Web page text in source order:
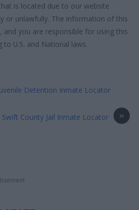
is located due to our website
or unlawfully. The information of this
and you are responsible for using this
U.S. and National laws.
Detention Inmate Locator
»
Swift County Jail Inmate Locator